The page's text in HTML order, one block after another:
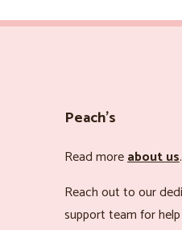
Peach’s
Read moreabout us.
Reach out to our
support team for